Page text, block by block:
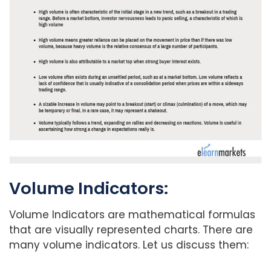
Volume Indicators:
Volume Indicators are mathematical formulas
that are visually represented charts. There are
many volume indicators. Let us discuss them: